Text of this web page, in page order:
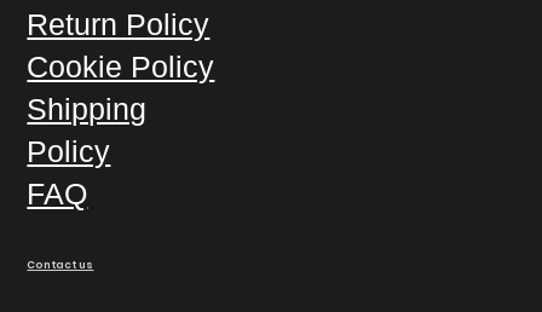
Return Policy
Cookie Policy
Shipping
Policy
FAQ
Contact us